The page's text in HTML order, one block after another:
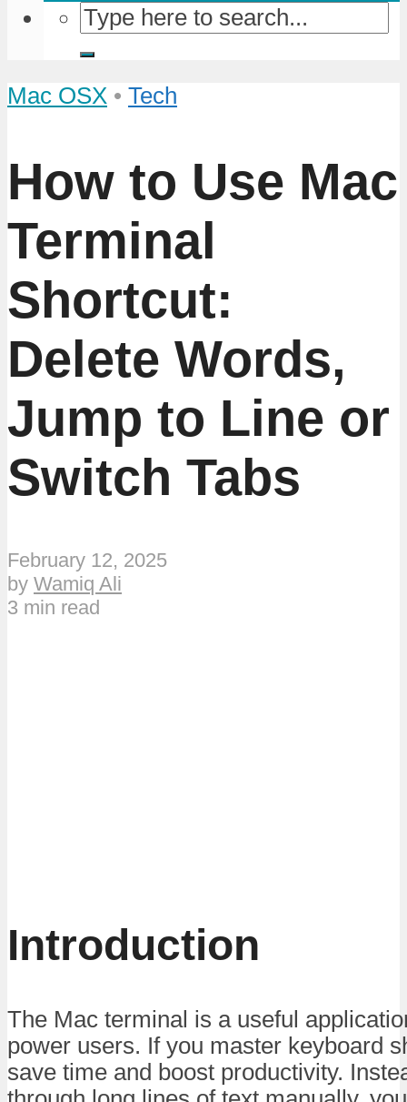
Mac OSX • Tech
How to Use Mac
Terminal
Shortcut:
Delete Words,
Jump to Line or
Switch Tabs
February 12, 2025
by Wamiq Ali
3 min read
Introduction
The Mac terminal is a useful
power users. If you master keyboard
save time and boost productivity.